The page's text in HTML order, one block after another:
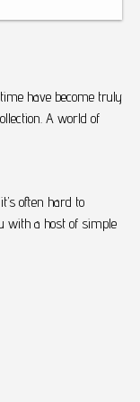
have become truly
A world of
often hard to
with a host of simple